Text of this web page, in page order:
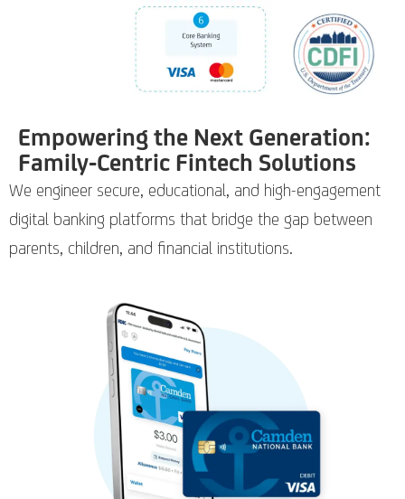
Empowering the Next Generation:
Family-Centric Fintech Solutions
We engineer secure, educational, and high-engagement
digital banking platforms that bridge the gap between
parents, children, and financial institutions.